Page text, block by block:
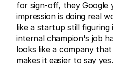
for sign-off, they Google
impression is doing real
like a startup still
internal champion's job
looks like a company
makes it easier to say yes.